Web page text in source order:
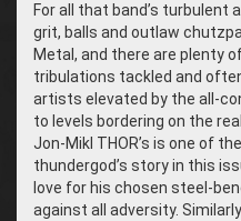
For all that band’s turbulent
grit, balls and outlaw
Metal, and there are plenty
tribulations tackled and
artists elevated by the all-
to levels bordering on the
Jon-Mikl THOR’s is one of
thundergod’s story in this
love for his chosen steel-
against all adversity.